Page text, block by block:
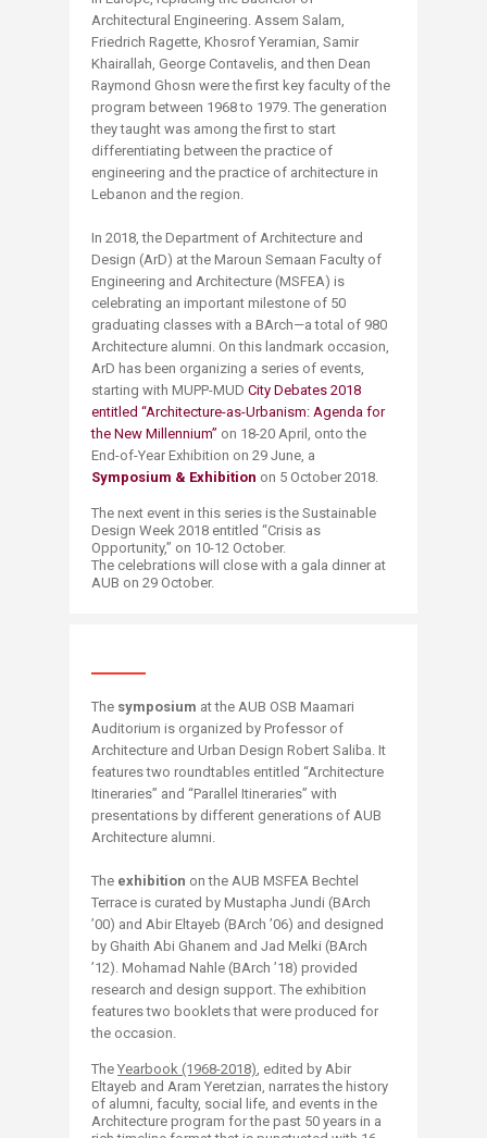
Architectural Engineering. Assem Salam,
Friedrich Ragette, Khosrof Yeramian, Samir
Khairallah, George Contavelis, and then Dean
Raymond Ghosn were the first key faculty of the
program between 1968 to 1979. The generation
they taught was among the first to start
differentiating between the practice of ​
engineering and the practice of architecture in
Lebanon and the region.
In 2018, the Department of Architecture and
Design (ArD) at the Maroun Semaan Faculty of
Engineering and Architecture (MSFEA) is
celebrating an important milestone of 50
graduating classes with a BArch—a total of 980
Architecture alumni. On this landmark occasion,
ArD has been organizing a series of events,
starting with MUPP-MUD City Debates 2018
entitled “Architecture-as-Urbanism: Agenda for
the New Millennium” on 18-20 April, onto the
End-of-Year Exhibition on 29 June, a
Symposium & Exhibition on 5 October 2018.
The next event in this series is the Sustainable
Design Week 2018 entitled “Crisis as
Opportunity,” on 10-12 October.
The celebrations will close with a gala dinner at
AUB on 29 October.​
The symposium at the AUB OSB Maamari
Auditorium is organized by Professor of
Architecture and Urban Design Robert Saliba. It
features two roundtables entitled “Architecture
Itineraries” and “Parallel Itineraries” with
presentations by different generations of AUB
Architecture alumni.
The exhibition on the AUB MSFEA Bechtel
Terrace is curated by Mustapha Jundi (BArch
’00) and Abir Eltayeb (BArch ’06) and designed
by Ghaith Abi Ghanem and Jad Melki (BArch
’12). Mohamad Nahle (BArch ’18) provided
research and design support. The exhibition
features two booklets that were produced for
the occasion.
The Yearbook (1968-2018), edited by Abir
Eltayeb and Aram Yeretzian, narrates the history
of alumni, faculty, social life, and events in the
Architecture program for the past 50 years in a